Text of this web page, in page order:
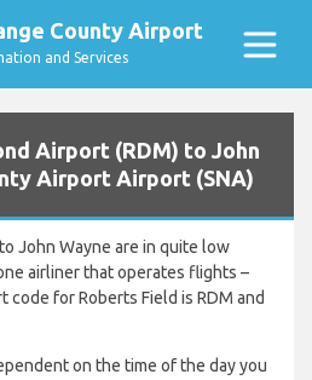
County Airport
and Services
Airport (RDM) to John
Airport Airport (SNA)
John Wayne are in quite low
airliner that operates flights –
for Roberts Field is RDM and
on the time of the day you